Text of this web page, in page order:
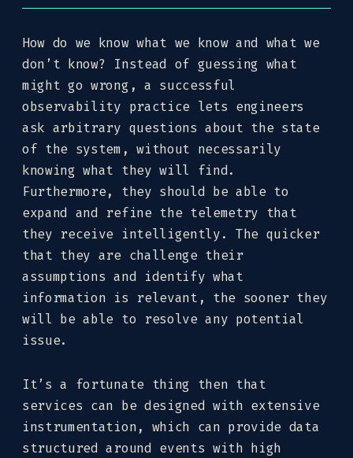
How do we know what we know and what we
don’t know? Instead of guessing what
might go wrong, a successful
observability practice lets engineers
ask arbitrary questions about the state
of the system, without necessarily
knowing what they will find.
Furthermore, they should be able to
expand and refine the telemetry that
they receive intelligently. The quicker
that they are challenge their
assumptions and identify what
information is relevant, the sooner they
will be able to resolve any potential
issue.
It’s a fortunate thing then that
services can be designed with extensive
instrumentation, which can provide data
structured around events with high